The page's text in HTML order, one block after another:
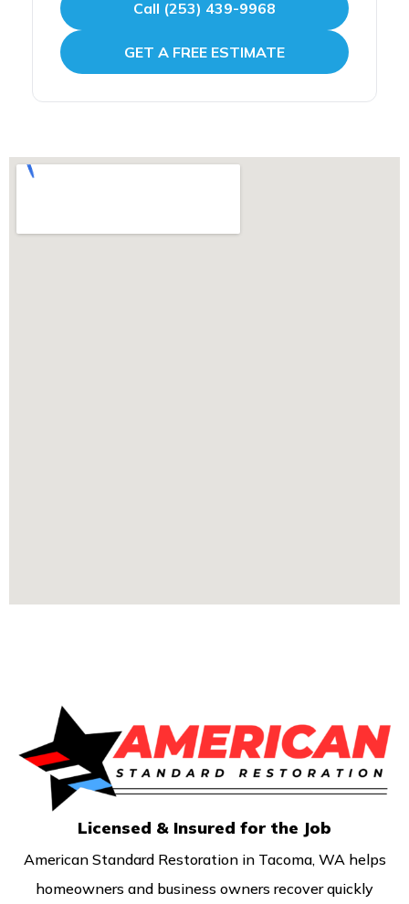
Call (253) 439-9968
GET A FREE ESTIMATE
Licensed & Insured for the Job
American Standard Restoration in Tacoma, WA helps
homeowners and business owners recover quickly